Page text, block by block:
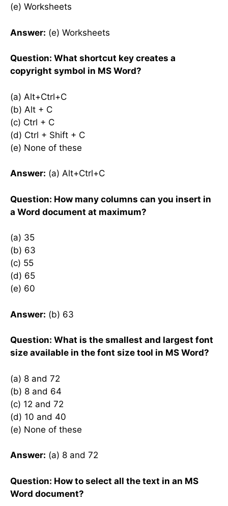
(e) Worksheets
Answer: (e) Worksheets
Question: What shortcut key creates a
copyright symbol in MS Word?
(a) Alt+Ctrl+C
(b) Alt + C
(c) Ctrl + C
(d) Ctrl + Shift + C
(e) None of these
Answer: (a) Alt+Ctrl+C
Question: How many columns can you insert in
a Word document at maximum?
(a) 35
(b) 63
(c) 55
(d) 65
(e) 60
Answer: (b) 63
Question: What is the smallest and largest font
size available in the font size tool in MS Word?
(a) 8 and 72
(b) 8 and 64
(c) 12 and 72
(d) 10 and 40
(e) None of these
Answer: (a) 8 and 72
Question: How to select all the text in an MS
Word document?